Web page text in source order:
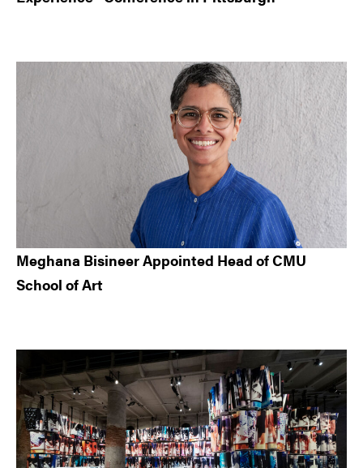
Meghana Bisineer Appointed Head of CMU
School of Art